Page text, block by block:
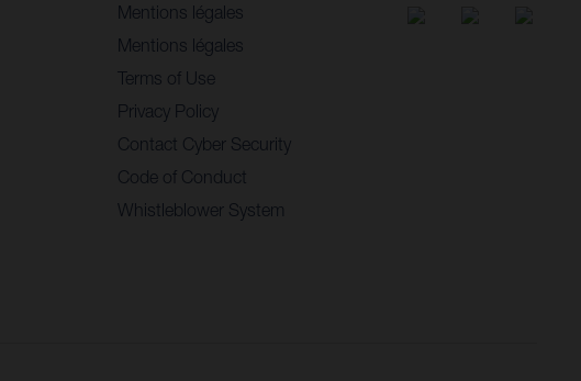
Mentions légales
Mentions légales
Terms of Use
Privacy Policy
Contact Cyber Security
Code of Conduct
Whistleblower System